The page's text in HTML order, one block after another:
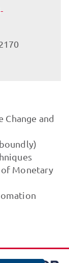
Change and
of Monetary